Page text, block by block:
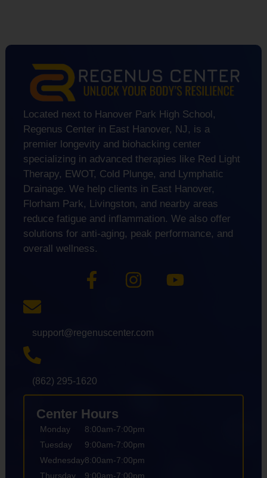
Located next to Hanover Park High School,
Regenus Center in East Hanover, NJ, is a
premier longevity and biohacking center
specializing in advanced therapies like Red Light
Therapy, EWOT, Cold Plunge, and Lymphatic
Drainage. We help clients in East Hanover,
Florham Park, Livingston, and nearby areas
reduce fatigue and inflammation. We also offer
solutions for anti-aging, peak performance, and
overall wellness.
support@regenuscenter.com
(862) 295-1620
Center Hours
Monday
Tuesday
Wednesday
Thursday
8:00am-7:00pm
9:00am-7:00pm
8:00am-7:00pm
9:00am-7:00pm